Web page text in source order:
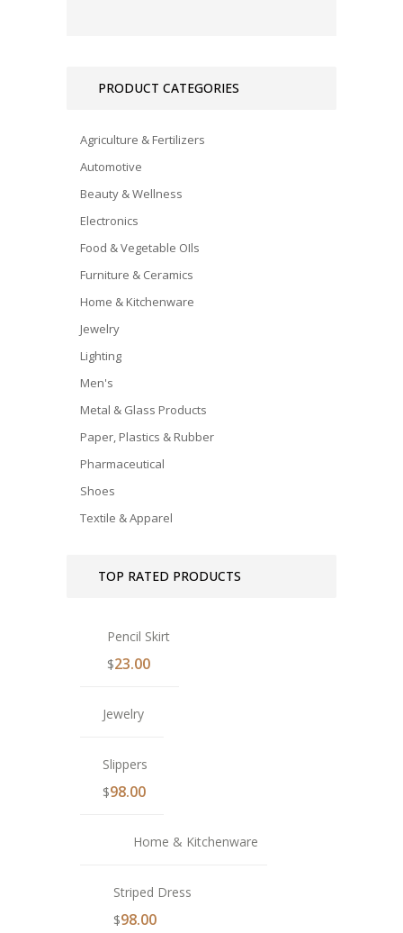
PRODUCT CATEGORIES
Agriculture & Fertilizers
Automotive
Beauty & Wellness
Electronics
Food & Vegetable OIls
Furniture & Ceramics
Home & Kitchenware
Jewelry
Lighting
Men's
Metal & Glass Products
Paper, Plastics & Rubber
Pharmaceutical
Shoes
Textile & Apparel
TOP RATED PRODUCTS
Pencil Skirt
$23.00
Jewelry
Slippers
$98.00
Home & Kitchenware
Striped Dress
$98.00